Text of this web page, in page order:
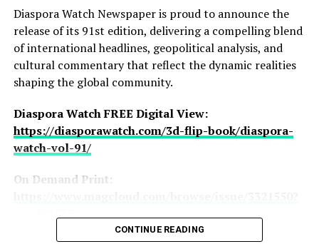
Hawah Kromah, Founder of BCD Fashion House
Leading the headlines is the intensifying conflict
between the United States and Iran as both nations
exchange threats despite ongoing ceasefire
negotiations, alongside US President Donald Trump
rejecting Iran’s peace response and describing the
offers deeper insight into the geopolitical implications
of the crisis and its potential impact on global stability.
In a celebration of African prestige and international
elegance, this edition extensively covers the grand
that attracted top African dignitaries, diplomats,
business leaders, and influential personalities from
Diaspora Watch Newspaper is proud to announce the
release of its 91st edition, delivering a compelling blend
of international headlines, geopolitical analysis, and
cultural commentary that reflect the dynamic realities
shaping the global community.
Diaspora Watch FREE Digital View:
https://diasporawatch.com/3d-flip-book/diaspora-
watch-vol-91/
On Demand Print:
SUBSCRIBE TO DIASPORA WATCH NOW ON THE
CONTINUE READING